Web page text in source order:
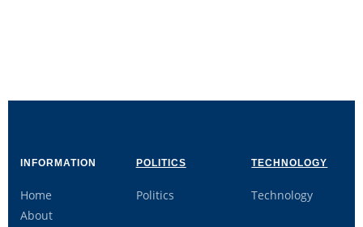
INFORMATION
Home
About
POLITICS
Politics
TECHNOLOGY
Technology